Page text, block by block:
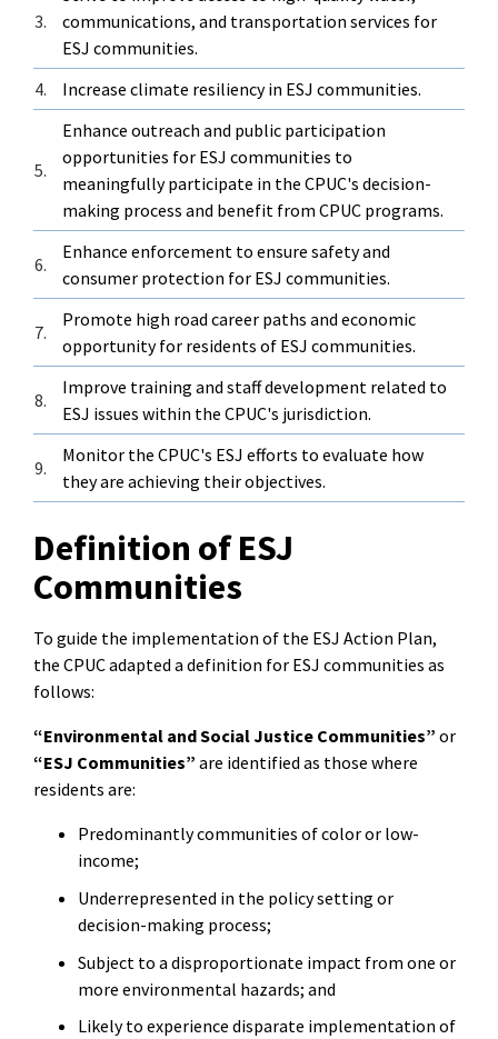
3.
communications, and transportation services for
ESJ communities.
4.
Increase climate resiliency in ESJ communities.
5.
Enhance outreach and public participation
opportunities for ESJ communities to
meaningfully participate in the CPUC's decision-
making process and benefit from CPUC programs.
6.
Enhance enforcement to ensure safety and
consumer protection for ESJ communities.
7.
Promote high road career paths and economic
opportunity for residents of ESJ communities.
8.
Improve training and staff development related to
ESJ issues within the CPUC's jurisdiction.
9.
Monitor the CPUC's ESJ efforts to evaluate how
they are achieving their objectives.
Definition of ESJ
Communities
To guide the implementation of the ESJ Action Plan,
the CPUC adapted a definition for ESJ communities as
follows:
“Environmental and Social Justice Communities” or
“ESJ Communities” are identified as those where
residents are:
Predominantly communities of color or low-
income;
Underrepresented in the policy setting or
decision-making process;
Subject to a disproportionate impact from one or
more environmental hazards; and
Likely to experience disparate implementation of